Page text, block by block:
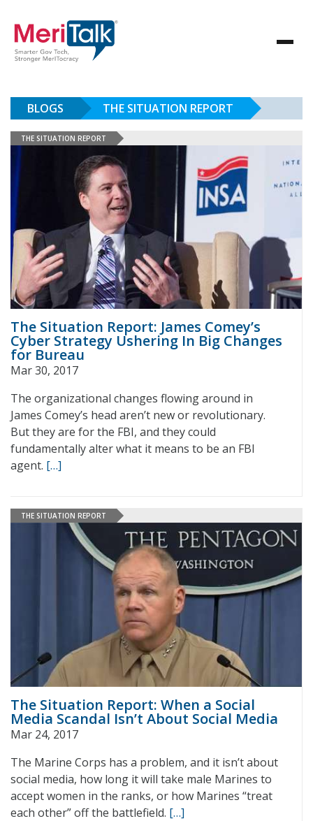
BLOGS THE SITUATION REPORT
THE SITUATION REPORT
The Situation Report: James Comey’s
Cyber Strategy Ushering In Big Changes
for Bureau
Mar 30, 2017
The organizational changes flowing around in
James Comey’s head aren’t new or revolutionary.
But they are for the FBI, and they could
fundamentally alter what it means to be an FBI
agent. […]
THE SITUATION REPORT
The Situation Report: When a Social
Media Scandal Isn’t About Social Media
Mar 24, 2017
The Marine Corps has a problem, and it isn’t about
social media, how long it will take male Marines to
accept women in the ranks, or how Marines “treat
each other” off the battlefield. […]